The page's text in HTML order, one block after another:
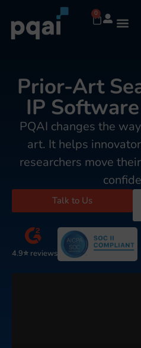
0
Prior-Art
IP
PQAI changes the
art. It helps
researchers move
Talk to Us
4.9⭐ reviews